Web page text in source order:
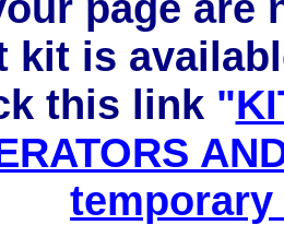
kit is
this link "